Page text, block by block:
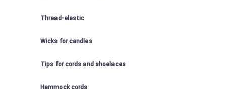
Thread-elastic
Wicks for candles
Tips for cords and shoelaces
Hammock cords